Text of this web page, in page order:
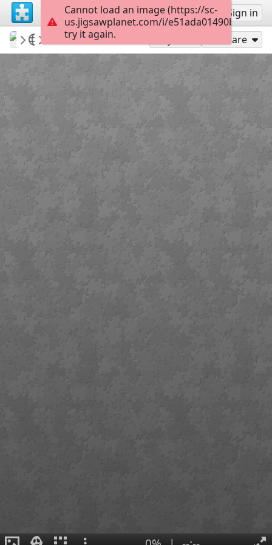
Sign up Sign in
babazoom
Meher Baba
Meher Baba 18 Share
Cannot load an image (https://sc-
us.jigsawplanet.com/i/
try it again.